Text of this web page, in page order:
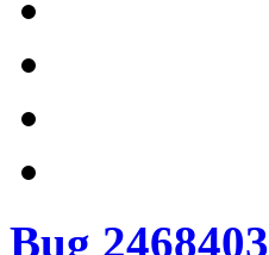
Bug 2468403